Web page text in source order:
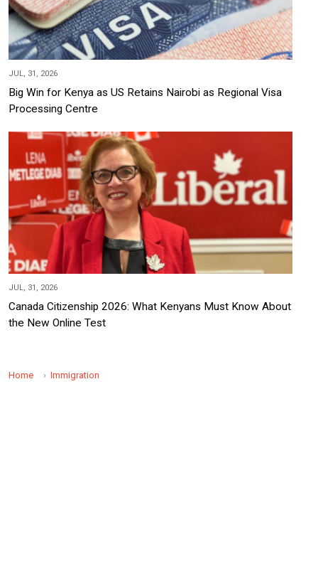
JUL, 31, 2026
Big Win for Kenya as US Retains Nairobi as Regional Visa
Processing Centre
JUL, 31, 2026
Canada Citizenship 2026: What Kenyans Must Know About
the New Online Test
Home Immigration